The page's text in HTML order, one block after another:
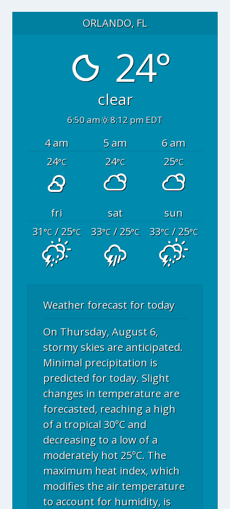
ORLANDO, FL
24°
clear
6:50 am 8:12 pm EDT
4 am 5 am
6 am
24°C 24°C 25°C
fri sat
sun
31°C/ 25°C 33°C/ 25°C 33°C/ 25°C
Weather forecast for today
On Thursday, August 6,
stormy skies are anticipated.
Minimal precipitation is
predicted for today. Slight
changes in temperature are
forecasted, reaching a high
of a tropical 30°C and
decreasing to a low of a
moderately hot 25°C. The
maximum heat index, which
modifies the air temperature
to account for humidity, is